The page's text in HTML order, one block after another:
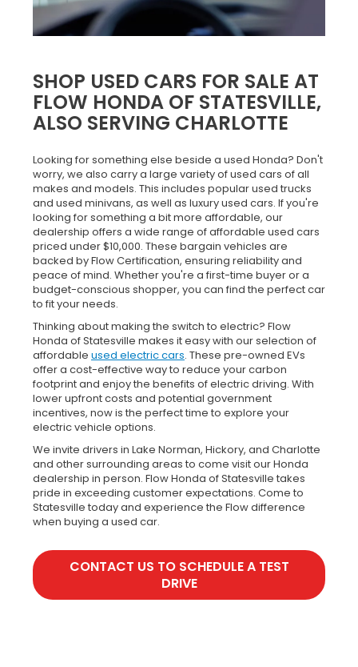
SHOP USED CARS FOR SALE AT
FLOW HONDA OF STATESVILLE,
ALSO SERVING CHARLOTTE
Looking for something else beside a used Honda? Don't
worry, we also carry a large variety of used cars of all
makes and models. This includes popular used trucks
and used minivans, as well as luxury used cars. If you're
looking for something a bit more affordable, our
dealership offers a wide range of affordable used cars
priced under $10,000. These bargain vehicles are
backed by Flow Certification, ensuring reliability and
peace of mind. Whether you're a first-time buyer or a
budget-conscious shopper, you can find the perfect car
to fit your needs.
Thinking about making the switch to electric? Flow
Honda of Statesville makes it easy with our selection of
affordable used electric cars. These pre-owned EVs
offer a cost-effective way to reduce your carbon
footprint and enjoy the benefits of electric driving. With
lower upfront costs and potential government
incentives, now is the perfect time to explore your
electric vehicle options.
We invite drivers in Lake Norman, Hickory, and Charlotte
and other surrounding areas to come visit our Honda
dealership in person. Flow Honda of Statesville takes
pride in exceeding customer expectations. Come to
Statesville today and experience the Flow difference
when buying a used car.
CONTACT US TO SCHEDULE A TEST
DRIVE